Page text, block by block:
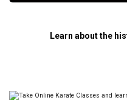
Learn about the